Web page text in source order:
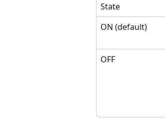
State
ON (default)
OFF